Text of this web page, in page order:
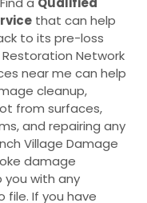
that can help
to its pre-loss
Network
near me can help
cleanup,
from surfaces,
and repairing any
Village Damage
damage
you with any
file. If you have